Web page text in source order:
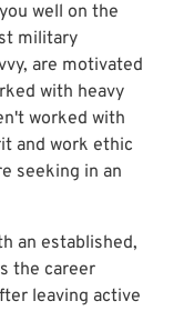
well on the
military
are motivated
with heavy
worked with
and work ethic
seeking in an
an established,
the career
leaving active